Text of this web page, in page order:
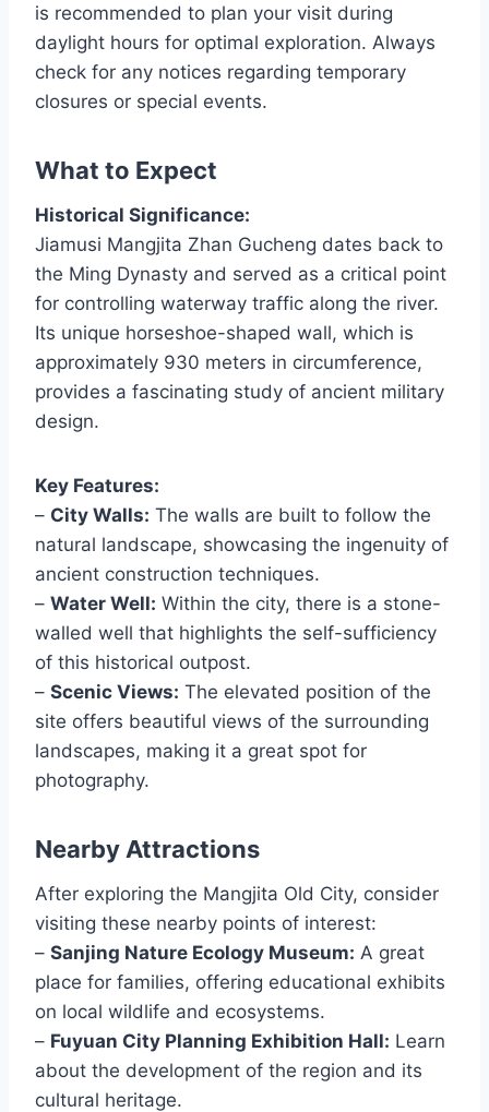
is recommended to plan your visit during
daylight hours for optimal exploration. Always
check for any notices regarding temporary
closures or special events.
What to Expect
Historical Significance:
Jiamusi Mangjita Zhan Gucheng dates back to
the Ming Dynasty and served as a critical point
for controlling waterway traffic along the river.
Its unique horseshoe-shaped wall, which is
approximately 930 meters in circumference,
provides a fascinating study of ancient military
design.
Key Features:
– City Walls: The walls are built to follow the
natural landscape, showcasing the ingenuity of
ancient construction techniques.
– Water Well: Within the city, there is a stone-
walled well that highlights the self-sufficiency
of this historical outpost.
– Scenic Views: The elevated position of the
site offers beautiful views of the surrounding
landscapes, making it a great spot for
photography.
Nearby Attractions
After exploring the Mangjita Old City, consider
visiting these nearby points of interest:
– Sanjing Nature Ecology Museum: A great
place for families, offering educational exhibits
on local wildlife and ecosystems.
– Fuyuan City Planning Exhibition Hall: Learn
about the development of the region and its
cultural heritage.